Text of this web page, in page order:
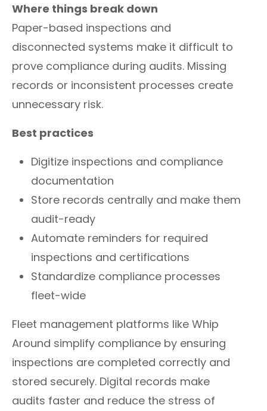
Where things break down
Paper-based inspections and
disconnected systems make it difficult to
prove compliance during audits. Missing
records or inconsistent processes create
unnecessary risk.
Best practices
Digitize inspections and compliance
documentation
Store records centrally and make them
audit-ready
Automate reminders for required
inspections and certifications
Standardize compliance processes
fleet-wide
Fleet management platforms like Whip
Around simplify compliance by ensuring
inspections are completed correctly and
stored securely. Digital records make
audits faster and reduce the stress of